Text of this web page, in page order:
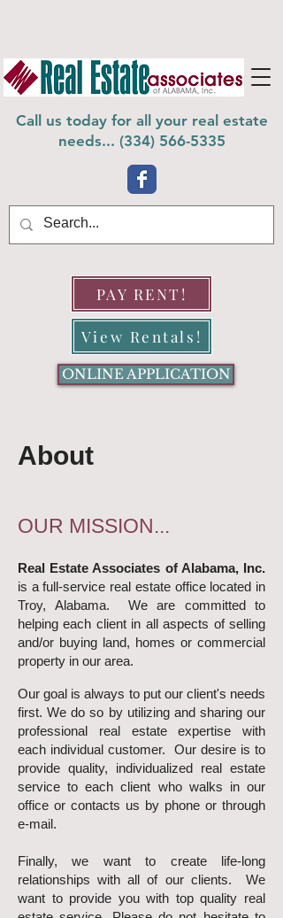
Call us today for all your real estate
needs... (334) 566-5335
PAY RENT!
View Rentals!
ONLINE APPLICATION
About
OUR MISSION...
Real Estate Associates of Alabama, Inc.
is a full-service real estate office located in
Troy, Alabama. We are committed to
helping each client in all aspects of selling
and/or buying land, homes or commercial
property in our area.
Our goal is always to put our client's needs
first. We do so by utilizing and sharing our
professional real estate expertise with
each individual customer. Our desire is to
provide quality, individualized real estate
service to each client who walks in our
office or contacts us by phone or through
e-mail.
Finally, we want to create life-long
relationships with all of our clients. We
want to provide you with top quality real